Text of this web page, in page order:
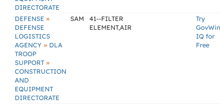
DIRECTORATE
DEFENSE »
DEFENSE
LOGISTICS
AGENCY » DLA
TROOP
SUPPORT »
CONSTRUCTION
AND
EQUIPMENT
DIRECTORATE
SAM
41--FILTER
ELEMENT,AIR
Try
GovWin
IQ for
Free